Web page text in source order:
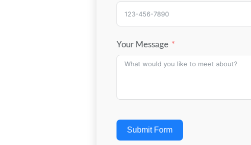
Your Message
Submit Form